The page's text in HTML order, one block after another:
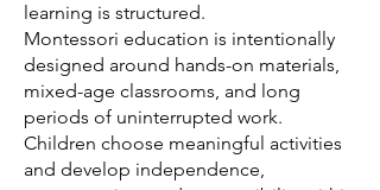
learning is structured.
Montessori education is intentionally
designed around hands-on materials,
mixed-age classrooms, and long
periods of uninterrupted work.
Children choose meaningful activities
and develop independence,